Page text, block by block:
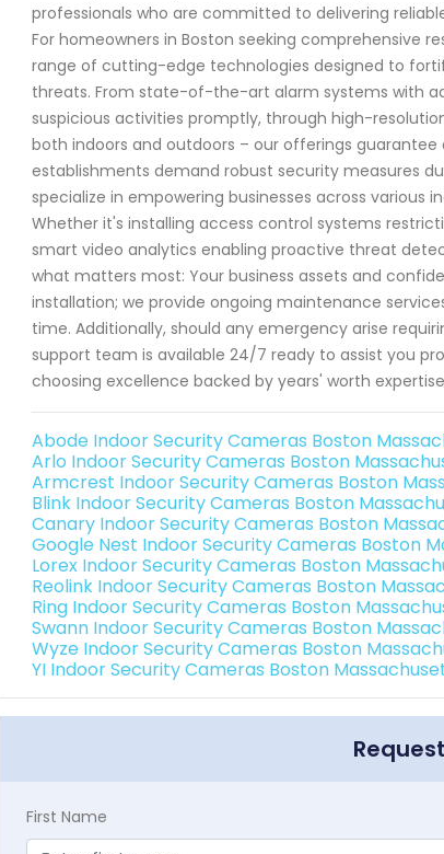
professionals who are committed to delivering
For homeowners in Boston seeking comprehensive
range of cutting-edge technologies designed to
threats. From state-of-the-art alarm systems with
suspicious activities promptly, through high-
both indoors and outdoors – our offerings
establishments demand robust security measures
specialize in empowering businesses across
Whether it's installing access control systems
smart video analytics enabling proactive threat
what matters most: Your business assets and
installation; we provide ongoing maintenance
time. Additionally, should any emergency arise
support team is available 24/7 ready to assist you
choosing excellence backed by years' worth
Abode Indoor Security Cameras Boston
Arlo Indoor Security Cameras Boston
Armcrest Indoor Security Cameras Boston
Blink Indoor Security Cameras Boston
Canary Indoor Security Cameras Boston
Google Nest Indoor Security Cameras Boston
Lorex Indoor Security Cameras Boston
Reolink Indoor Security Cameras Boston
Ring Indoor Security Cameras Boston
Swann Indoor Security Cameras Boston
Wyze Indoor Security Cameras Boston
YI Indoor Security Cameras Boston
First Name